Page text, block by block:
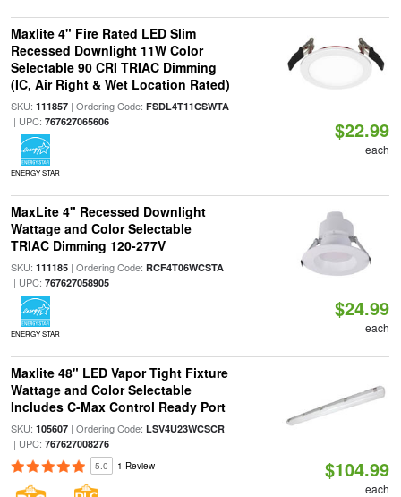
Maxlite 4" Fire Rated LED Slim
Recessed Downlight 11W Color
Selectable 90 CRI TRIAC Dimming
(IC, Air Right & Wet Location Rated)
SKU: 111857| Ordering Code: FSDL4T11CSWTA
| UPC: 767627065606
ENERGY STAR
$22.99
each
MaxLite 4" Recessed Downlight
Wattage and Color Selectable
TRIAC Dimming 120-277V
SKU: 111185| Ordering Code: RCF4T06WCSTA
| UPC: 767627058905
ENERGY STAR
$24.99
each
Maxlite 48" LED Vapor Tight Fixture
Wattage and Color Selectable
Includes C-Max Control Ready Port
SKU: 105607| Ordering Code: LSV4U23WCSCR
| UPC: 767627008276
5.0 1 Review $104.99
each